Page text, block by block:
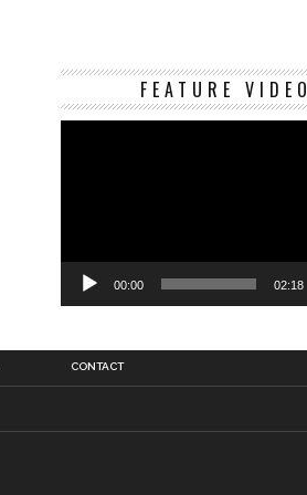
FEATURE VIDEO
00:00 02:18
CONTACT